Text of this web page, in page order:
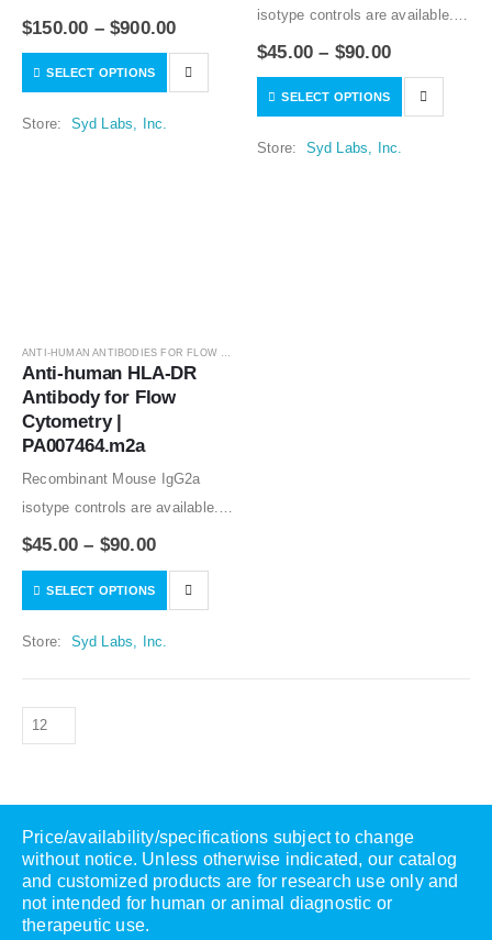
Condition of sample preparation
should be determined
investigator.
$150.00 –$900.00
SELECT OPTIONS
Store: Syd Labs, Inc.
isotype controls are available.
Condition of sample preparation
should be determined
investigator.
$45.00 – $90.00
SELECT OPTIONS
Store: Syd Labs, Inc.
Anti-human HLA-DR
Antibody for Flow
Cytometry |
PA007464.m2a
Recombinant Mouse IgG2a
isotype controls are available.
Condition of sample preparation
should be determined
investigator.
$45.00 – $90.00
SELECT OPTIONS
Store: Syd Labs, Inc.
Price/availability/specifications subject to change
without notice. Unless otherwise indicated, our catalog
and customized products are for research use only and
not intended for human or animal diagnostic or
therapeutic use.